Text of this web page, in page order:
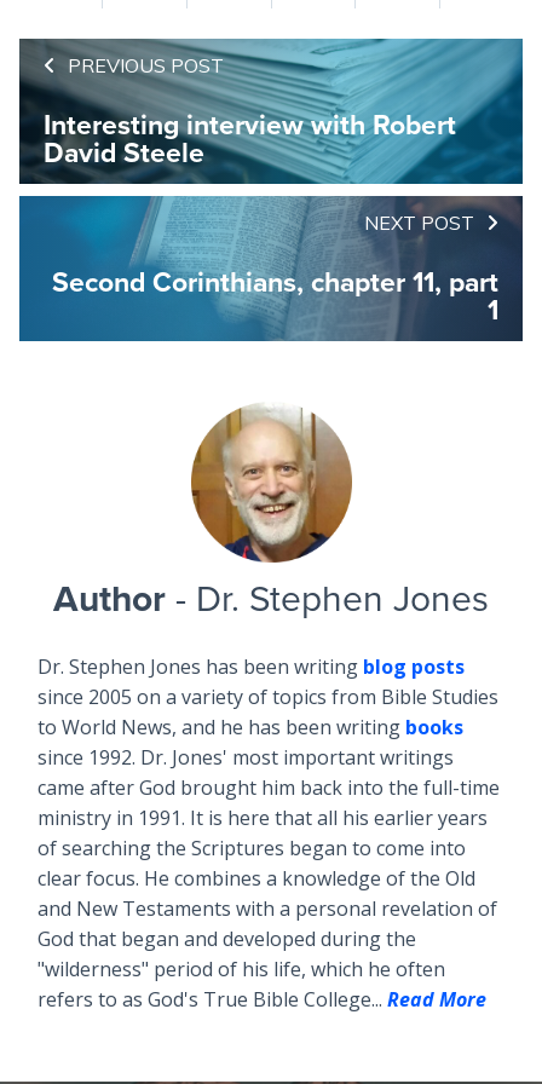
PREVIOUS POST
Interesting interview with Robert
David Steele
NEXT POST
Second Corinthians, chapter 11, part
1
Author - Dr. Stephen Jones
Dr. Stephen Jones has been writing blog posts
since 2005 on a variety of topics from Bible Studies
to World News, and he has been writing books
since 1992. Dr. Jones' most important writings
came after God brought him back into the full-time
ministry in 1991. It is here that all his earlier years
of searching the Scriptures began to come into
clear focus. He combines a knowledge of the Old
and New Testaments with a personal revelation of
God that began and developed during the
"wilderness" period of his life, which he often
refers to as God's True Bible College... Read More